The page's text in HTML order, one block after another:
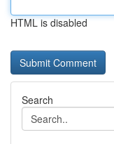
HTML is disabled
Search